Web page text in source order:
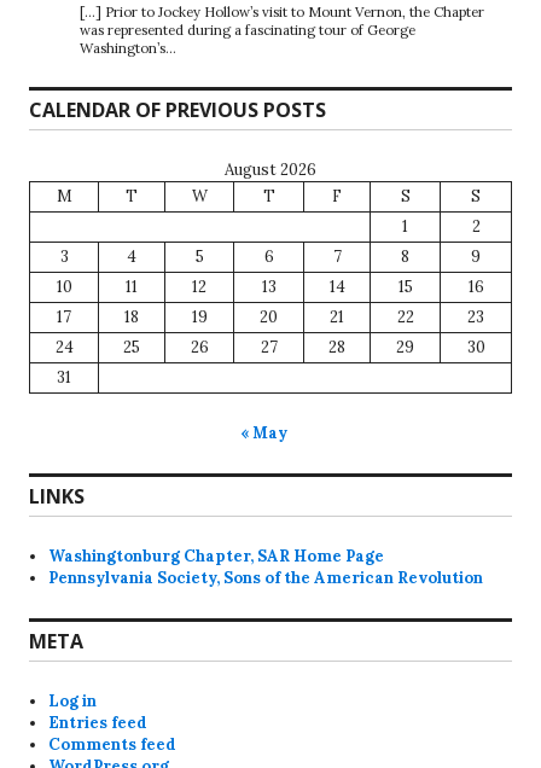
[…] Prior to Jockey Hollow’s visit to Mount Vernon, the Chapter
was represented during a fascinating tour of George
Washington’s…
CALENDAR OF PREVIOUS POSTS
August 2026
M
T W T F S
S
1
2
3
4 5 6 7 8
9
10
11 12 13 14 15
16
17
18 19 20 21 22
23
24
25 26 27 28 29
30
31
« May
LINKS
Washingtonburg Chapter, SAR Home Page
Pennsylvania Society, Sons of the American Revolution
META
Log in
Entries feed
Comments feed